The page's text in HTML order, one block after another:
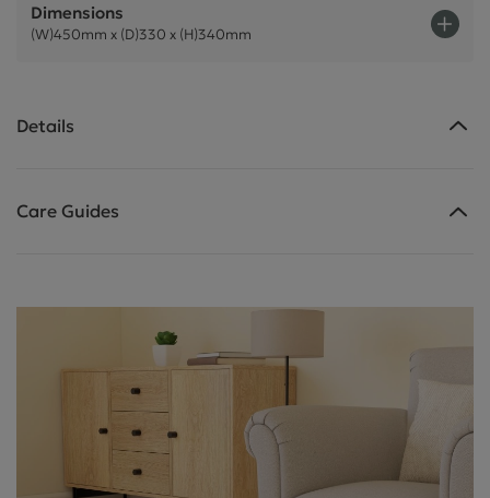
Dimensions
(W)450mm x (D)330 x (H)340mm
Details
Care Guides